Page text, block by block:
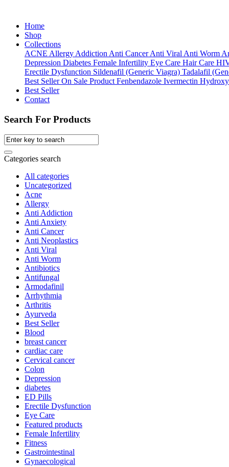
Home
Shop
Collections
ACNE Allergy Addiction Anti Cancer Anti Viral Anti Worm
Depression Diabetes Female Infertility Eye Care Hair Care
Erectile Dysfunction Sildenafil (Generic Viagra) Tadalafil
Best Seller On Sale Product Fenbendazole Ivermectin
Best Seller
Contact
Search For Products
Categories search
All categories
Uncategorized
Acne
Allergy
Anti Addiction
Anti Anxiety
Anti Cancer
Anti Neoplastics
Anti Viral
Anti Worm
Antibiotics
Antifungal
Armodafinil
Arrhythmia
Arthritis
Ayurveda
Best Seller
Blood
breast cancer
cardiac care
Cervical cancer
Colon
Depression
diabetes
ED Pills
Erectile Dysfunction
Eye Care
Featured products
Female Infertility
Fitness
Gastrointestinal
Gynaecological